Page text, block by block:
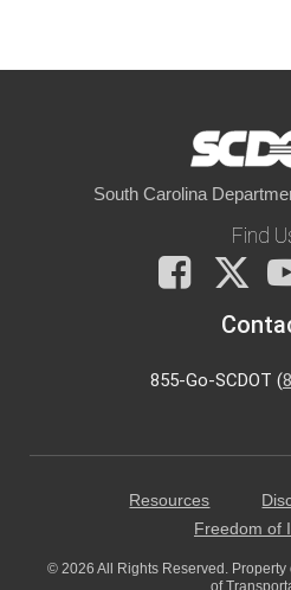
South Carolina
Find
Facebook
X
855-Go-SCDOT (
Resources
Freedom of
© 2026 All Rights Reserved.
of